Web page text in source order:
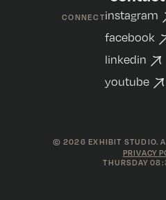
CONNECTinstagram
facebook
linkedin
youtube
©2026 EXHIBIT STUDIO.
PRIVACY
THURSDAY